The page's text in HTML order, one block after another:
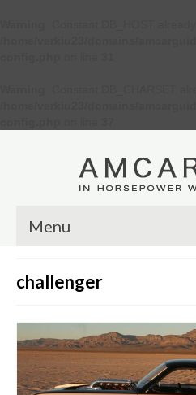
Menu
Custom
Concept
challenger